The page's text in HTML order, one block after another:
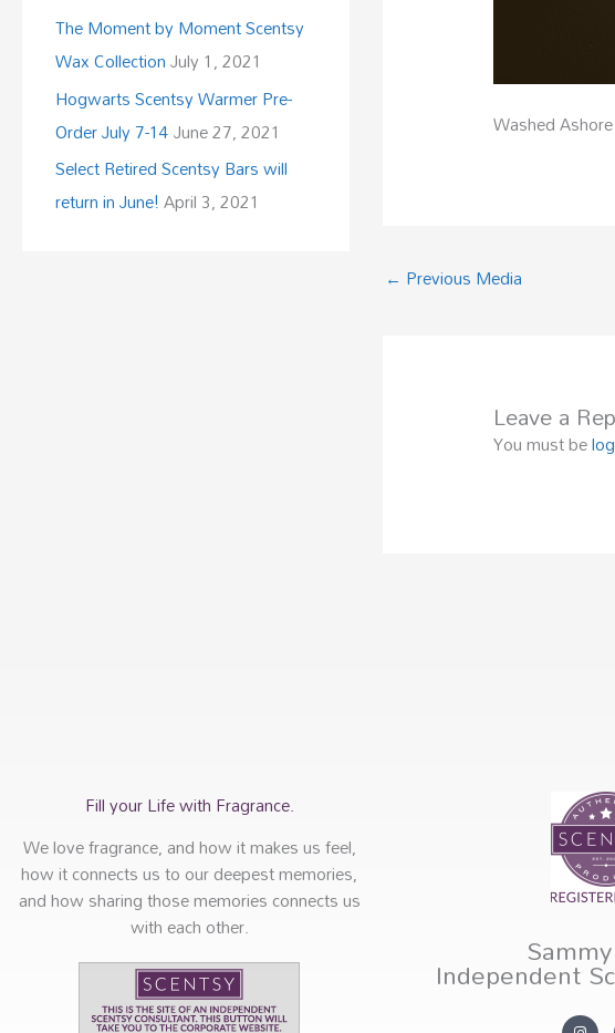
The Moment by Moment Scentsy
Wax CollectionJuly 1, 2021
Hogwarts Scentsy Warmer Pre-
Order July 7-14June 27, 2021
Select Retired Scentsy Bars will
return in June!April 3, 2021
Washed
← Previous Media
Leave a
You must be
Fill your Life with Fragrance.
We love fragrance, and how it makes us feel,
how it connects us to our deepest memories,
and how sharing those memories connects us
with each other.
Independent
I